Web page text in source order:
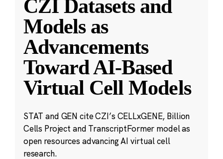
CZI Datasets and
Models as
Advancements
Toward AI-Based
Virtual Cell Models
STAT and GEN cite CZI’s CELLxGENE, Billion
Cells Project and TranscriptFormer model as
open resources advancing AI virtual cell
research.